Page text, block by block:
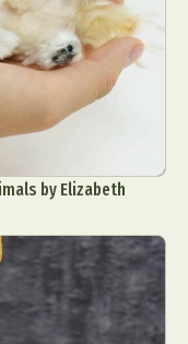
by Elizabeth